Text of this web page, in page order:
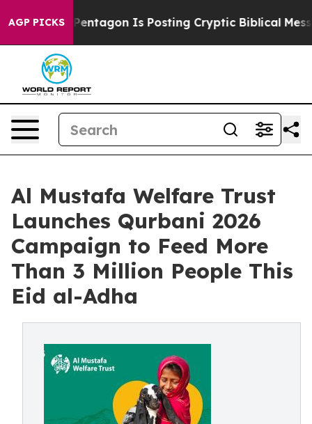
AGP PICKS
Pentagon Is Posting Cryptic Biblical Messages on
Al Mustafa Welfare Trust
Launches Qurbani 2026
Campaign to Feed More
Than 3 Million People This
Eid al-Adha